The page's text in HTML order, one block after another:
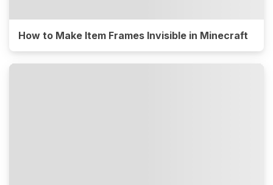
How to Make Item Frames Invisible in Minecraft